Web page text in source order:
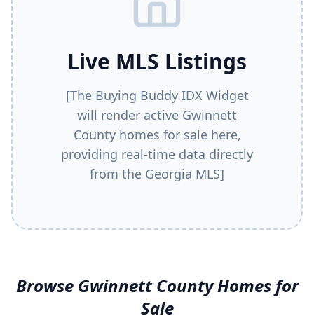
Live MLS Listings
[The Buying Buddy IDX Widget
will render active Gwinnett
Countyhomes for sale here,
providing real-time data directly
from the Georgia MLS]
Browse Gwinnett CountyHomes for
Sale